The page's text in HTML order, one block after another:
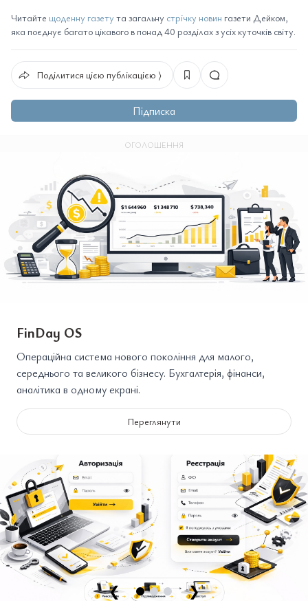
Читайте щоденну газету та загальну стрічку новин газети Дейком,
яка поєднує багато цікавого в понад 40 розділах з усіх куточків світу.
Поділитися цією публікацією ⟩
Підписка
ОГОЛОШЕННЯ
FinDay OS
Операційна система нового покоління для малого,
середнього та великого бізнесу. Бухгалтерія, фінанси,
аналітика в одному екрані.
Переглянути
❮ ❯